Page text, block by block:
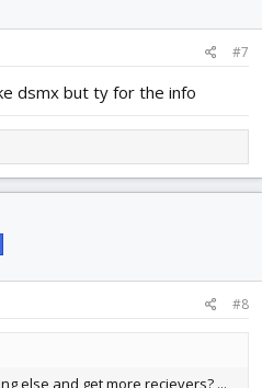
#7
dsmx but ty for the info
#8
else and get more recievers? ...